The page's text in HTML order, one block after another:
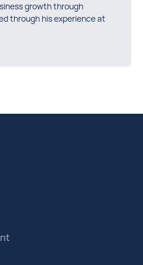
growth through
through his experience at